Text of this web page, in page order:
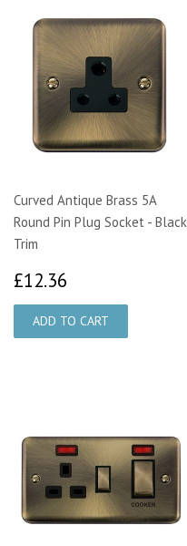
Curved Antique Brass 5A
Round Pin Plug Socket - Black
Trim
£12.36